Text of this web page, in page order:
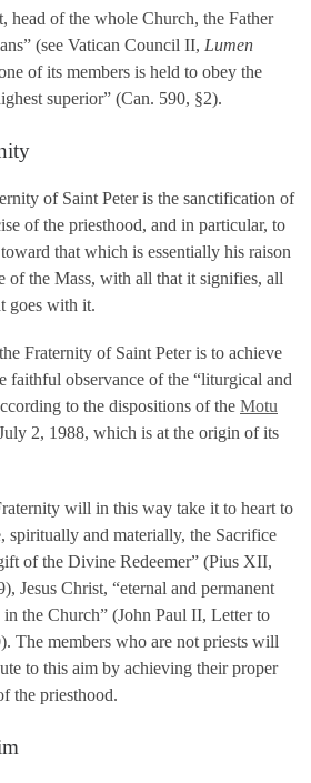
head of the whole Church, the Father
(see Vatican Council II, Lumen
of its members is held to obey the
superior” (Can. 590, §2).
of Saint Peter is the sanctification of
of the priesthood, and in particular, to
that which is essentially his raison
of the Mass, with all that it signifies, all
goes with it.
Fraternity of Saint Peter is to achieve
faithful observance of the “liturgical and
to the dispositions of the Motu
2, 1988, which is at the origin of its
will in this way take it to heart to
spiritually and materially, the Sacrifice
of the Divine Redeemer” (Pius XII,
Jesus Christ, “eternal and permanent
the Church” (John Paul II, Letter to
The members who are not priests will
to this aim by achieving their proper
the priesthood.